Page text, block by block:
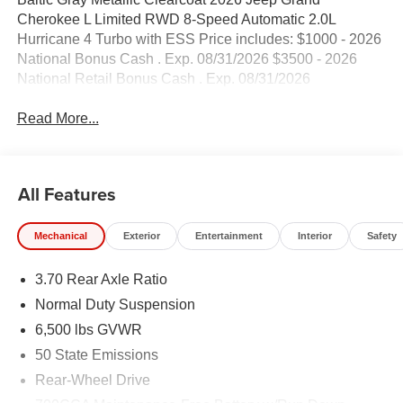
Cherokee L Limited RWD 8-Speed Automatic 2.0L
Hurricane 4 Turbo with ESS Price includes: $1000 - 2026
National Bonus Cash . Exp. 08/31/2026 $3500 - 2026
National Retail Bonus Cash . Exp. 08/31/2026
Read More...
All Features
Mechanical Exterior Entertainment Interior Safety
3.70 Rear Axle Ratio
Normal Duty Suspension
6,500 lbs GVWR
50 State Emissions
Rear-Wheel Drive